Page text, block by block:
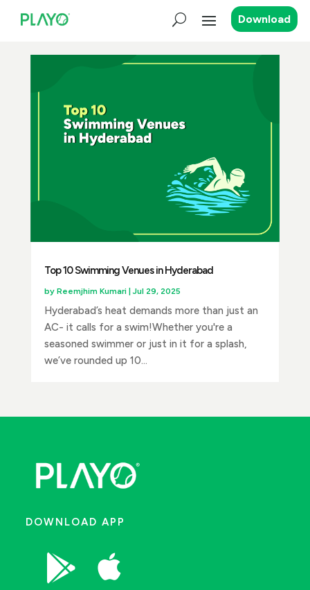
Download
Top 10 Swimming Venues in Hyderabad
by Reemjhim Kumari|Jul 29, 2025
Hyderabad’s heat demands more than just an
AC- it calls for a swim!Whether you're a
seasoned swimmer or just in it for a splash,
we’ve rounded up 10...
DOWNLOAD APP
 